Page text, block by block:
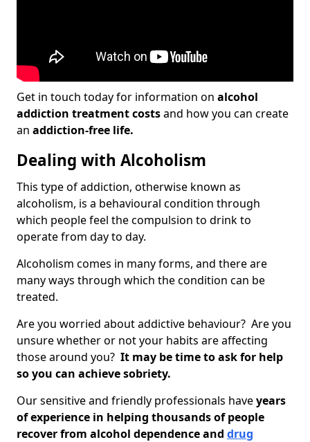
Get in touch today for information on alcohol
addiction treatment costsand how you can create
an addiction-free life.
Dealing with Alcoholism
This type of addiction, otherwise known as
alcoholism, is a behavioural condition through
which people feel the compulsion to drink to
operate from day to day.
Alcoholism comes in many forms, and there are
many ways through which the condition can be
treated.
Are you worried about addictive behaviour? Are you
unsure whether or not your habits are affecting
those around you? It may be time to ask for help
so you can achieve sobriety.
Our sensitive and friendly professionals haveyears
of experience in helping thousands of people
recover from alcohol dependence and drug